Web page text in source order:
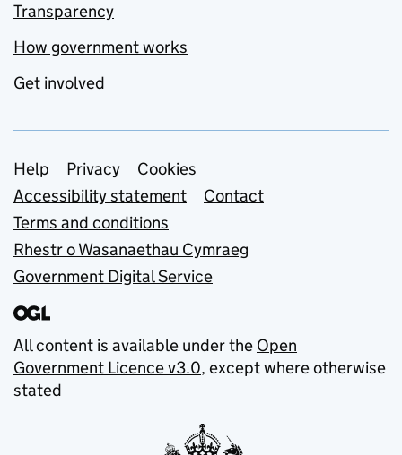
Transparency
How government works
Get involved
Support links
Help Privacy
Cookies
Accessibility statement
Contact
Terms and conditions
Rhestr o Wasanaethau Cymraeg
Government Digital Service
All content is available under the Open
Government Licence v3.0, except where otherwise
stated